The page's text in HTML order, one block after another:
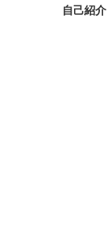
自己紹介